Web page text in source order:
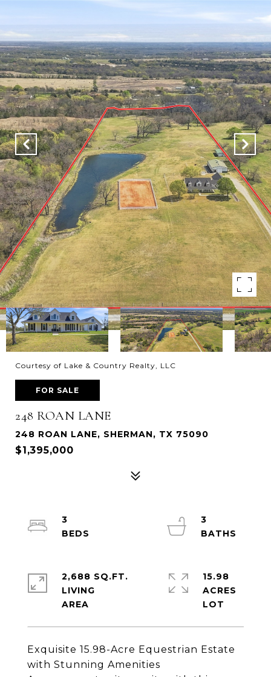
Courtesy of Lake & Country Realty, LLC
FOR SALE
248 ROAN LANE
248 ROAN LANE, SHERMAN, TX 75090
$1,395,000
Exquisite 15.98-Acre Equestrian Estate
with Stunning Amenities
3
3
2,688 SQ.FT.
LIVING
15.98
ACRES